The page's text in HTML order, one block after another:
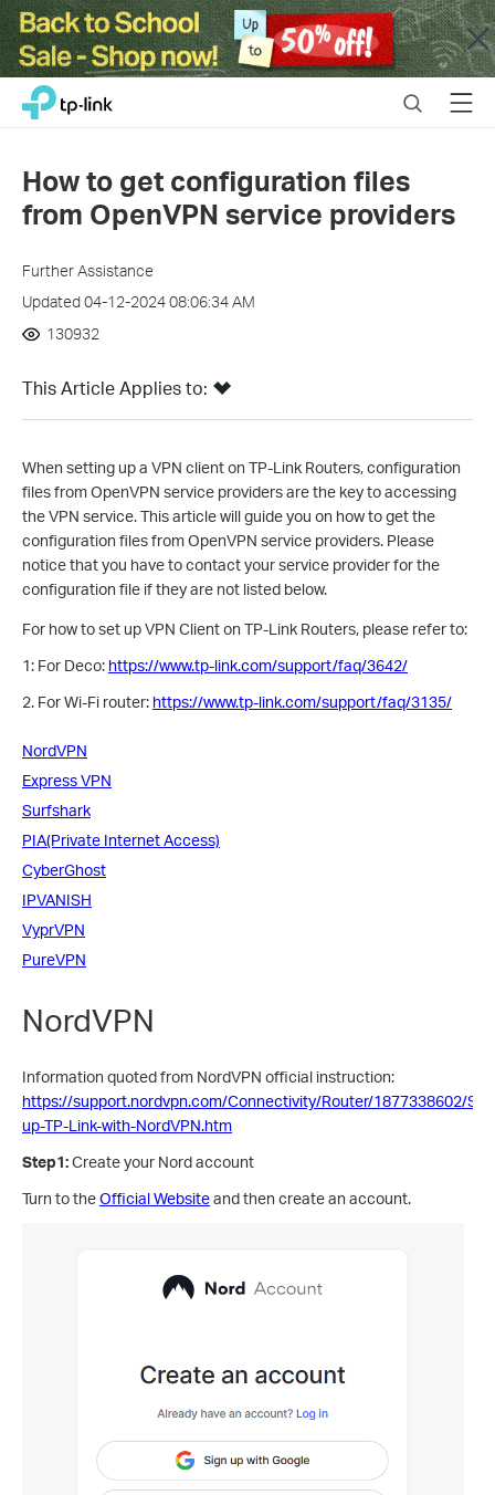
Close
Click
navigation
bar
TP-Link, Reliably Smart SearchMenu
How to get configuration files
from OpenVPN service providers
Further Assistance
Updated 04-12-2024 08:06:34 AM
130932
This Article Applies to:
When setting up a VPN client on TP-Link Routers, configuration
files from OpenVPN service providers are the key to accessing
the VPN service. This article will guide you on how to get the
configuration files from OpenVPN service providers. Please
notice that you have to contact your service provider for the
configuration file if they are not listed below.
For how to set up VPN Client on TP-Link Routers, please refer to:
1: For Deco: https://www.tp-link.com/support/faq/3642/
2. For Wi-Fi router: https://www.tp-link.com/support/faq/3135/
NordVPN
Express VPN
Surfshark
PIA(Private Internet Access)
CyberGhost
IPVANISH
VyprVPN
PureVPN
NordVPN
Information quoted from NordVPN official instruction:
https://support.nordvpn.com/Connectivity/Router/1877338602/
up-TP-Link-with-NordVPN.htm
Step1:Create your Nord account
Turn to theOfficial Websiteand then create an account.